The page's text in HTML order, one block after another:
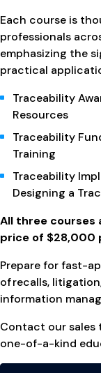
Each course is
professionals
emphasizing the
practical
Traceability
Resources
Traceability
Training
Traceability
Designing a
All three
price of $28,000
Prepare for fast-
of recalls,
information
Contact our sales
one-of-a-kind